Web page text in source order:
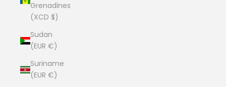
Grenadines
(XCD $)
Sudan
(EUR €)
Suriname
(EUR €)